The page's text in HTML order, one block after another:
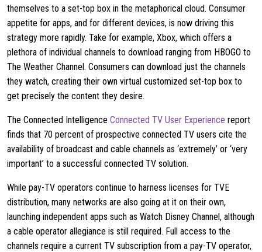
themselves to a set-top box in the metaphorical cloud. Consumer
appetite for apps, and for different devices, is now driving this
strategy more rapidly. Take for example, Xbox, which offers a
plethora of individual channels to download ranging from HBOGO to
The Weather Channel. Consumers can download just the channels
they watch, creating their own virtual customized set-top box to
get precisely the content they desire.
The Connected Intelligence Connected TV User Experience report
finds that 70 percent of prospective connected TV users cite the
availability of broadcast and cable channels as ‘extremely’ or ‘very
important’ to a successful connected TV solution.
While pay-TV operators continue to harness licenses for TVE
distribution, many networks are also going at it on their own,
launching independent apps such as Watch Disney Channel, although
a cable operator allegiance is still required. Full access to the
channels require a current TV subscription from a pay-TV operator,